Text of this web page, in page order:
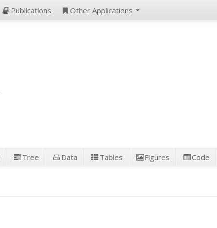
Publications Other Applications
Tree Data Tables Figures Code